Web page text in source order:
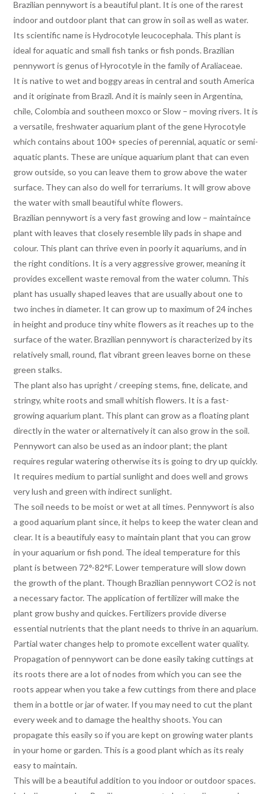
Brazilian pennywort is a beautiful plant. It is one of the rarest
indoor and outdoor plant that can grow in soil as well as water.
Its scientific name is Hydrocotyle leucocephala. This plant is
ideal for aquatic and small fish tanks or fish ponds. Brazilian
pennywort is genus of Hyrocotyle in the family of Araliaceae.
It is native to wet and boggy areas in central and south America
and it originate from Brazil. And it is mainly seen in Argentina,
chile, Colombia and southeen moxco or Slow – moving rivers. It is
a versatile, freshwater aquarium plant of the gene Hyrocotyle
which contains about 100+ species of perennial, aquatic or semi-
aquatic plants. These are unique aquarium plant that can even
grow outside, so you can leave them to grow above the water
surface. They can also do well for terrariums. It will grow above
the water with small beautiful white flowers.
Brazilian pennywort is a very fast growing and low – maintaince
plant with leaves that closely resemble lily pads in shape and
colour. This plant can thrive even in poorly it aquariums, and in
the right conditions. It is a very aggressive grower, meaning it
provides excellent waste removal from the water column. This
plant has usually shaped leaves that are usually about one to
two inches in diameter. It can grow up to maximum of 24 inches
in height and produce tiny white flowers as it reaches up to the
surface of the water. Brazilian pennywort is characterized by its
relatively small, round, flat vibrant green leaves borne on these
green stalks.
The plant also has upright / creeping stems, fine, delicate, and
stringy, white roots and small whitish flowers. It is a fast-
growing aquarium plant. This plant can grow as a floating plant
directly in the water or alternatively it can also grow in the soil.
Pennywort can also be used as an indoor plant; the plant
requires regular watering otherwise its is going to dry up quickly.
It requires medium to partial sunlight and does well and grows
very lush and green with indirect sunlight.
The soil needs to be moist or wet at all times. Pennywort is also
a good aquarium plant since, it helps to keep the water clean and
clear. It is a beautifuly easy to maintain plant that you can grow
in your aquarium or fish pond. The ideal temperature for this
plant is between 72°-82°F. Lower temperature will slow down
the growth of the plant. Though Brazilian pennywort CO2 is not
a necessary factor. The application of fertilizer will make the
plant grow bushy and quickes. Fertilizers provide diverse
essential nutrients that the plant needs to thrive in an aquarium.
Partial water changes help to promote excellent water quality.
Propagation of pennywort can be done easily taking cuttings at
its roots there are a lot of nodes from which you can see the
roots appear when you take a few cuttings from there and place
them in a bottle or jar of water. If you may need to cut the plant
every week and to damage the healthy shoots. You can
propagate this easily so if you are kept on growing water plants
in your home or garden. This is a good plant which as its realy
easy to maintain.
This will be a beautiful addition to you indoor or outdoor spaces.